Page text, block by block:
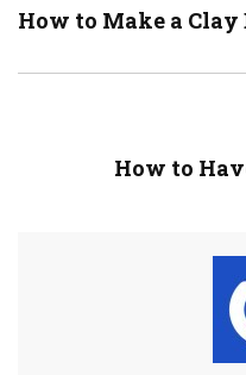
How to Make a Clay
How to